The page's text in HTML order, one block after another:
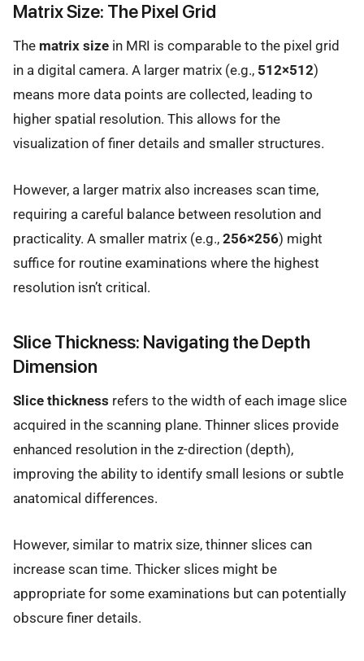
Matrix Size: The Pixel Grid
The matrix size in MRI is comparable to the pixel grid
in a digital camera. A larger matrix (e.g., 512×512)
means more data points are collected, leading to
higher spatial resolution. This allows for the
visualization of finer details and smaller structures.
However, a larger matrix also increases scan time,
requiring a careful balance between resolution and
practicality. A smaller matrix (e.g., 256×256) might
suffice for routine examinations where the highest
resolution isn’t critical.
Slice Thickness: Navigating the Depth
Dimension
Slice thickness refers to the width of each image slice
acquired in the scanning plane. Thinner slices provide
enhanced resolution in the z-direction (depth),
improving the ability to identify small lesions or subtle
anatomical differences.
However, similar to matrix size, thinner slices can
increase scan time. Thicker slices might be
appropriate for some examinations but can potentially
obscure finer details.